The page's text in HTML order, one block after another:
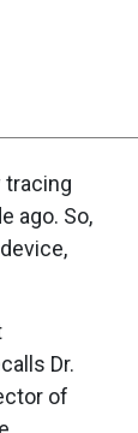
tracing
ago. So,
Dr.
of